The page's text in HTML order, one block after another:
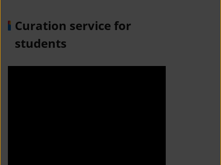
Curation service for
students